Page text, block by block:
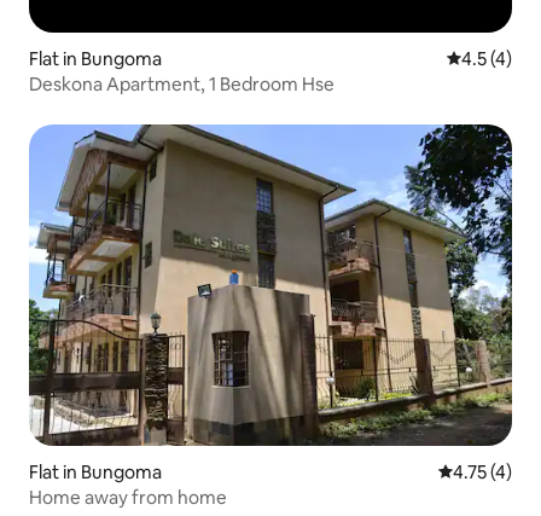
Flat in Bungoma 4.5 out of
4.5 (4)
Deskona Apartment, 1 Bedroom Hse
Flat in Bungoma 4.75 out of
4.75 (4)
Home away from home